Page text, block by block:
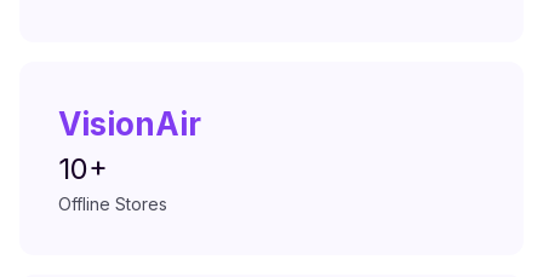
VisionAir
10+
Offline Stores